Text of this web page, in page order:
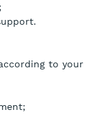
to your